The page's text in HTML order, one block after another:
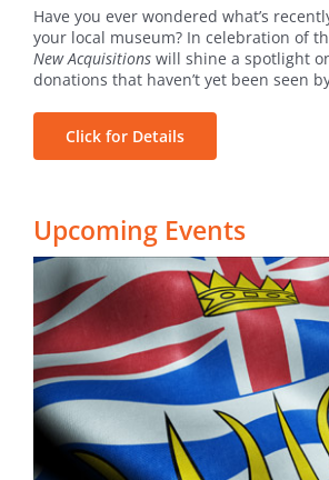
Have you ever wondered what’s
your local museum? In celebration of
New Acquisitions will shine a spotlight
donations that haven’t yet been seen
Click for Details
Upcoming Events